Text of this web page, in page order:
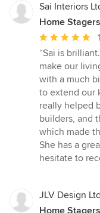
Sai Interiors
Home
Average
rating:
5
out
of
5
stars
“Sai is
make our
with a much
to extend our
really helped
builders, and
which made
She has a
hesitate to
JLV Design Ltd